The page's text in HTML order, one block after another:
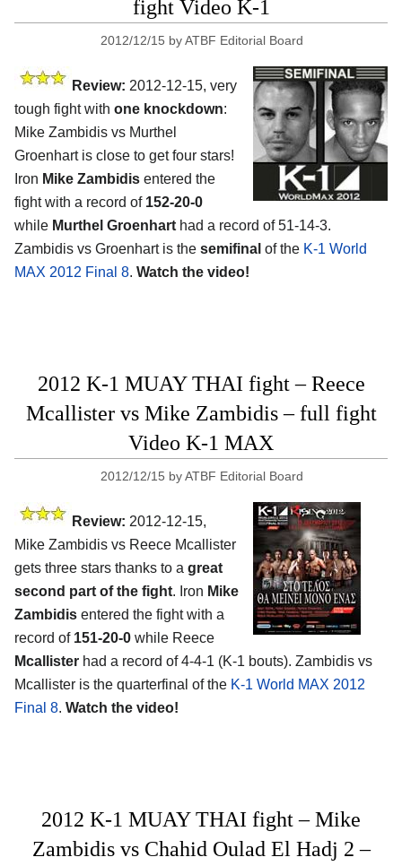
fight Video K-1
2012/12/15 byATBF Editorial Board
Review: 2012-12-15, very
tough fight with one knockdown:
Mike Zambidis vs Murthel
Groenhart is close to get four stars!
Iron Mike Zambidis entered the
fight with a record of 152-20-0
while Murthel Groenhart had a record of 51-14-3.
Zambidis vs Groenhart is the semifinal of the K-1 World
MAX 2012 Final 8. Watch the video!
2012 K-1 MUAY THAI fight – Reece
Mcallister vs Mike Zambidis – full fight
Video K-1 MAX
2012/12/15 byATBF Editorial Board
Review: 2012-12-15,
Mike Zambidis vs Reece Mcallister
gets three stars thanks to a great
second part of the fight. Iron Mike
Zambidis entered the fight with a
record of 151-20-0 while Reece
Mcallister had a record of 4-4-1 (K-1 bouts). Zambidis vs
Mcallister is the quarterfinal of the K-1 World MAX 2012
Final 8. Watch the video!
2012 K-1 MUAY THAI fight – Mike
Zambidis vs Chahid Oulad El Hadj 2 –